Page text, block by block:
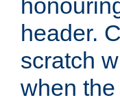
header.
scratch
when